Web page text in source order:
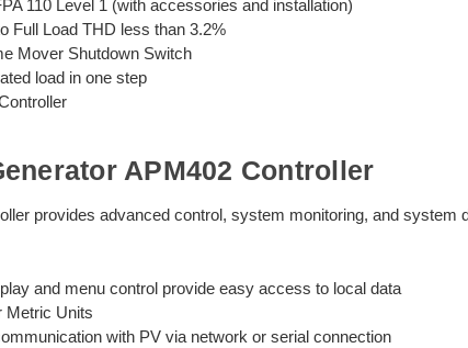
110 Level 1 (with accessories and installation)
Full Load THD less than 3.2%
Mover Shutdown Switch
load in one step
APM402 Controller
provides advanced control, system monitoring, and system
and menu control provide easy access to local data
Metric Units
with PV via network or serial connection